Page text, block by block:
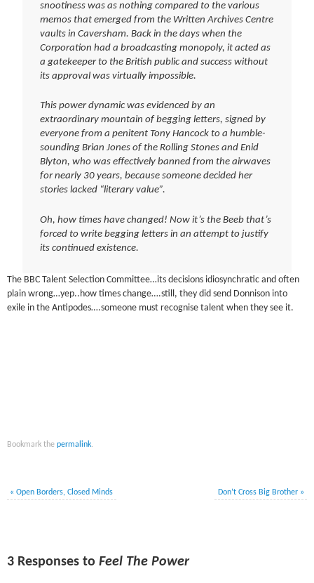
snootiness was as nothing compared to the various
memos that emerged from the Written Archives Centre
vaults in Caversham. Back in the days when the
Corporation had a broadcasting monopoly, it acted as
a gatekeeper to the British public and success without
its approval was virtually impossible.
This power dynamic was evidenced by an
extraordinary mountain of begging letters, signed by
everyone from a penitent Tony Hancock to a humble-
sounding Brian Jones of the Rolling Stones and Enid
Blyton, who was effectively banned from the airwaves
for nearly 30 years, because someone decided her
stories lacked “literary value”.
Oh, how times have changed! Now it’s the Beeb that’s
forced to write begging letters in an attempt to justify
its continued existence.
The BBC Talent Selection Committee…its decisions idiosynchratic and often
plain wrong…yep..how times change….still, they did send Donnison into
exile in the Antipodes….someone must recognise talent when they see it.
Bookmark thepermalink.
« Open Borders, Closed Minds Don’t Cross Big Brother »
3 Responses toFeel The Power